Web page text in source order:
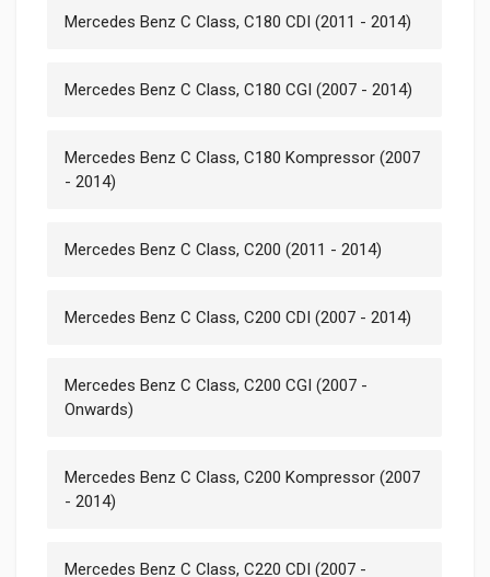
Mercedes Benz C Class, C180 CDI (2011 - 2014)
Mercedes Benz C Class, C180 CGI (2007 - 2014)
Mercedes Benz C Class, C180 Kompressor (2007
- 2014)
Mercedes Benz C Class, C200 (2011 - 2014)
Mercedes Benz C Class, C200 CDI (2007 - 2014)
Mercedes Benz C Class, C200 CGI (2007 -
Onwards)
Mercedes Benz C Class, C200 Kompressor (2007
- 2014)
Mercedes Benz C Class, C220 CDI (2007 -